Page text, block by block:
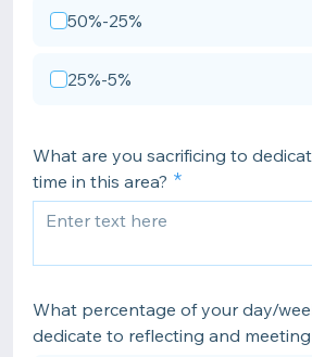
50%-25%
25%-5%
What are you sacrificing to
time in this area?
What percentage of your day/
dedicate to reflecting and